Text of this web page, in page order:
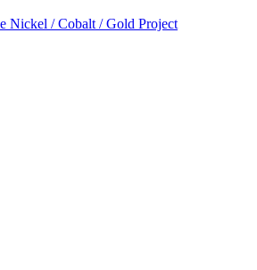
Nickel / Cobalt / Gold Project